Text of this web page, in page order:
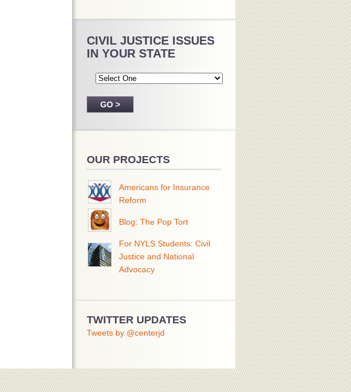
CIVIL JUSTICE ISSUES
IN YOUR STATE
OUR PROJECTS
Americans for Insurance
Reform
Blog: The Pop Tort
For NYLS Students: Civil
Justice and National
Advocacy
TWITTER UPDATES
Tweets by @centerjd